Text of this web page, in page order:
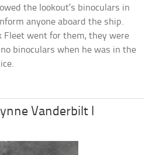
the lookout’s binoculars in
anyone aboard the ship.
Fleet went for them, they were
binoculars when he was in the
Vanderbilt I